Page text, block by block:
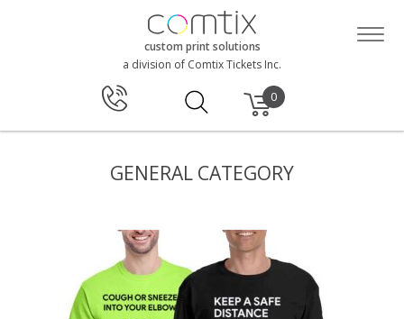
custom print solutions
a division of Comtix Tickets Inc.
0
GENERAL CATEGORY